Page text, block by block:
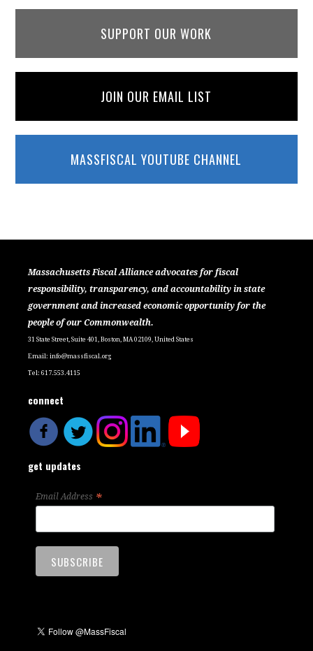
SUPPORT OUR WORK
JOIN OUR EMAIL LIST
MASSFISCAL YOUTUBE CHANNEL
Massachusetts Fiscal Alliance advocates for fiscal
responsibility, transparency, and accountability in state
government and increased economic opportunity for the
people of our Commonwealth.
31 State Street, Suite 401, Boston, MA 02109, United States
Email:info@massfiscal.org
Tel: 617.553.4115
connect
get updates
Email Address *